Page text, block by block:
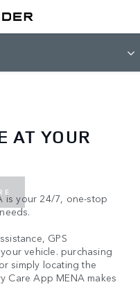
AT YOUR
is your 24/7, one-stop
GPS
vehicle. purchasing
simply locating the
Care App MENA makes